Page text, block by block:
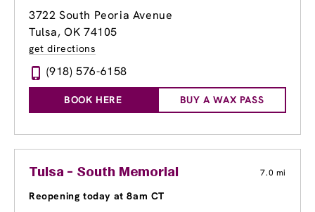
3722 South Peoria Avenue
Tulsa, OK 74105
get directions
(918) 576-6158
BOOK HERE BUY A WAX PASS
Tulsa - South Memorial 7.0 mi
Reopening today at 8am CT